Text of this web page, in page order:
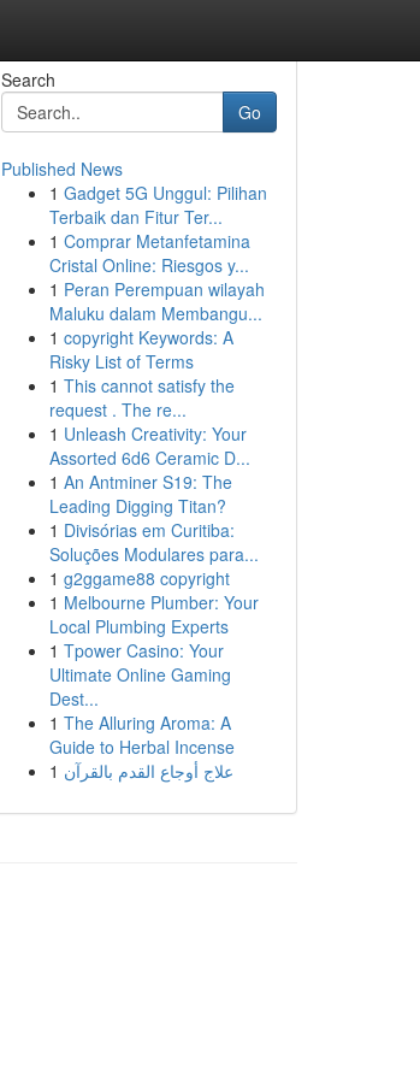
Search
Go
Published News
1 Gadget 5G Unggul: Pilihan
Terbaik dan Fitur Ter...
1 Comprar Metanfetamina
Cristal Online: Riesgos y...
1 Peran Perempuan wilayah
Maluku dalam Membangu...
1 copyright Keywords: A
Risky List of Terms
1 This cannot satisfy the
request . The re...
1 Unleash Creativity: Your
Assorted 6d6 Ceramic D...
1 An Antminer S19: The
Leading Digging Titan?
1 Divisórias em Curitiba:
Soluções Modulares para...
1 g2ggame88 copyright
1 Melbourne Plumber: Your
Local Plumbing Experts
1 Tpower Casino: Your
Ultimate Online Gaming
Dest...
1 The Alluring Aroma: A
Guide to Herbal Incense
1 علاج أوجاع القدم بالقرآن